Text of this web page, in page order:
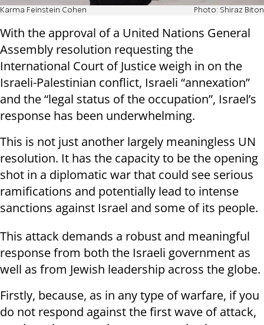
Karma Feinstein Cohen Photo: Shiraz Biton
With the approval of a United Nations General
Assembly resolution requesting the
International Court of Justice weigh in on the
Israeli-Palestinian conflict, Israeli “annexation”
and the “legal status of the occupation”, Israel’s
response has been underwhelming.
This is not just another largely meaningless UN
resolution. It has the capacity to be the opening
shot in a diplomatic war that could see serious
ramifications and potentially lead to intense
sanctions against Israel and some of its people.
This attack demands a robust and meaningful
response from both the Israeli government as
well as from Jewish leadership across the globe.
Firstly, because, as in any type of warfare, if you
do not respond against the first wave of attack,